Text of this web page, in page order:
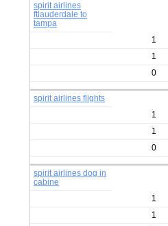
spirit airlines
ftlauderdale to
tampa
1
1
0
spirit airlines flights
1
1
0
spirit airlines dog in
cabine
1
1